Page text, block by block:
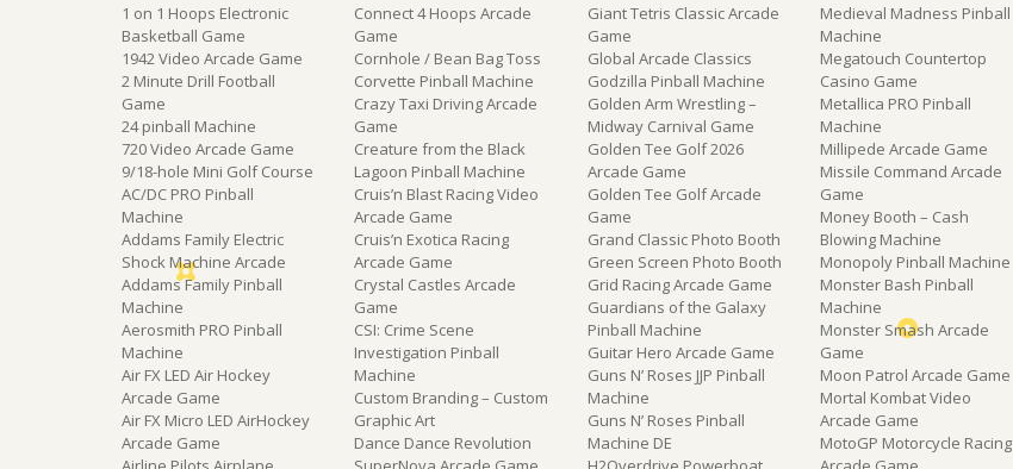
1 on 1 Hoops Electronic
Basketball Game
1942 Video Arcade Game
2 Minute Drill Football
Game
24 pinball Machine
720 Video Arcade Game
9/18-hole Mini Golf Course
AC/DC PRO Pinball
Machine
Addams Family Electric
Shock Machine Arcade
Addams Family Pinball
Machine
Aerosmith PRO Pinball
Machine
Air FX LED Air Hockey
Arcade Game
Air FX Micro LED AirHockey
Arcade Game
Connect 4 Hoops Arcade
Game
Cornhole / Bean Bag Toss
Corvette Pinball Machine
Crazy Taxi Driving Arcade
Game
Creature from the Black
Lagoon Pinball Machine
Cruis’n Blast Racing Video
Arcade Game
Cruis’n Exotica Racing
Arcade Game
Crystal Castles Arcade
Game
CSI: Crime Scene
Investigation Pinball
Machine
Custom Branding – Custom
Graphic Art
Dance Dance Revolution
Giant Tetris Classic Arcade
Game
Global Arcade Classics
Godzilla Pinball Machine
Golden Arm Wrestling –
Midway Carnival Game
Golden Tee Golf 2026
Arcade Game
Golden Tee Golf Arcade
Game
Grand Classic Photo Booth
Green Screen Photo Booth
Grid Racing Arcade Game
Guardians of the Galaxy
Pinball Machine
Guitar Hero Arcade Game
Guns N’ Roses JJP Pinball
Machine
Guns N’ Roses Pinball
Machine DE
Medieval Madness Pinball
Machine
Megatouch Countertop
Casino Game
Metallica PRO Pinball
Machine
Millipede Arcade Game
Missile Command Arcade
Game
Money Booth – Cash
Blowing Machine
Monopoly Pinball Machine
Monster Bash Pinball
Machine
Monster Smash Arcade
Game
Moon Patrol Arcade Game
Mortal Kombat Video
Arcade Game
MotoGP Motorcycle Racing